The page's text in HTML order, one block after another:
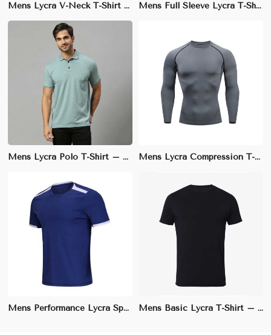
Mens Lycra V-Neck T-Shirt – Slim Fit, Lightweight Cotton Blend for Smart Casual Wear Mens Full Sleeve Lycra T-Shirt – Regular Fit, Stretchable Cotton Blend for Ultimate Comfort
Mens Lycra Polo T-Shirt – Regular Fit, Soft and Stretchable for Smart Casual Wear Mens Lycra Compression T-Shirt – Compression Fit, Muscle Support for Enhanced Performance
Mens Performance Lycra Sports T-Shirt – Athletic Fit, Moisture-Wicking Fabric for Active Wear Mens Basic Lycra T-Shirt – Slim Fit, Stretchable Cotton Blend for Ultimate Comfort